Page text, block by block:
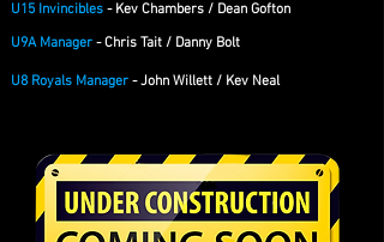
U15 Invincibles - Kev Chambers / Dean Gofton
U9A Manager - Chris Tait / Danny Bolt
U8 Royals Manager - John Willett / Kev Neal